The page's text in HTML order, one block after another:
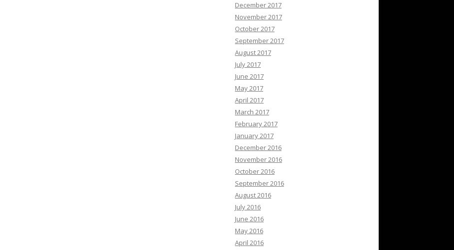
December 2017
November 2017
October 2017
September 2017
August 2017
July 2017
June 2017
May 2017
April 2017
March 2017
February 2017
January 2017
December 2016
November 2016
October 2016
September 2016
August 2016
July 2016
June 2016
May 2016
April 2016